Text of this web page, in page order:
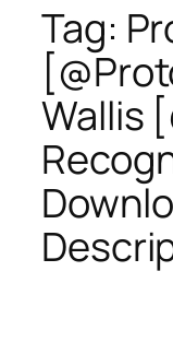
Tag:
Wallis